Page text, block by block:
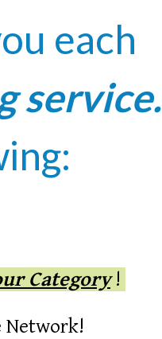
each
service.
Category!
Network!